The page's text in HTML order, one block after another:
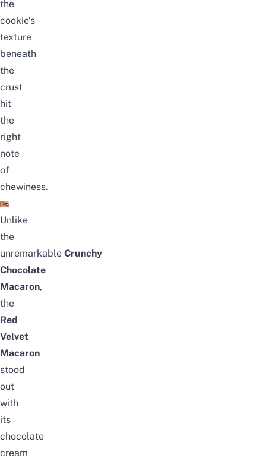
the
cookie’s
texture
beneath
the
crust
hit
the
right
note
of
chewiness.
Unlike
the
unremarkable Crunchy
Chocolate
Macaron,
the
Red
Velvet
Macaron
stood
out
with
its
chocolate
cream